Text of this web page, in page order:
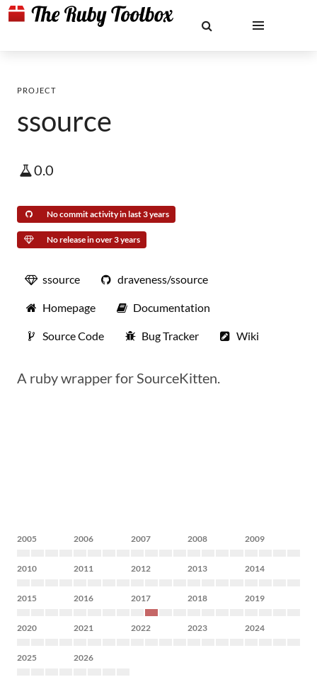
PROJECT
ssource
0.0
No commit activity in last 3 years
No release in over 3 years
ssource draveness/ssource
Homepage Documentation
Source Code Bug Tracker Wiki
A ruby wrapper for SourceKitten.
2005 2006 2007 2008 2009
2010 2011 2012 2013 2014
2015 2016 2017 2018 2019
2020 2021 2022 2023 2024
2025 2026